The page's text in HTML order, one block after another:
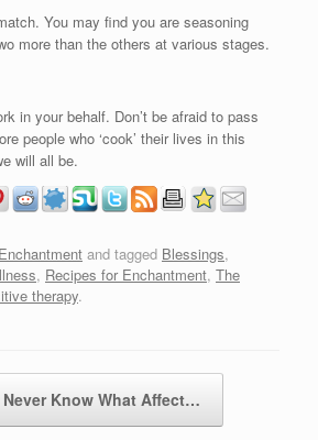
You may find you are seasoning
more than the others at various stages.
in your behalf. Don’t be afraid to pass
people who ‘cook’ their lives in this
will all be.
and tagged Blessings,
, Recipes for Enchantment, The
therapy.
Never Know What Affect…